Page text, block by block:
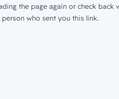
the page again or check back
person who sent you this link.